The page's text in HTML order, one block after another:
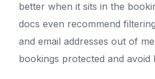
better when it sits in the
docs even recommend
and email addresses out of
bookings protected and avoid